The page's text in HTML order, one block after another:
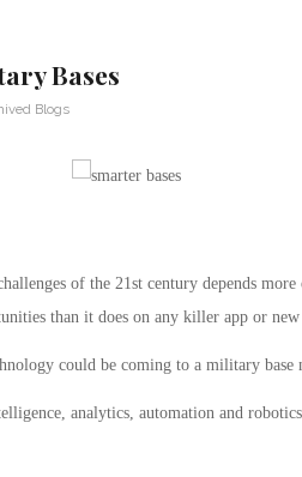
Bases
Blogs
of the 21st century depends
than it does on any killer app or
could be coming to a military base
analytics, automation and